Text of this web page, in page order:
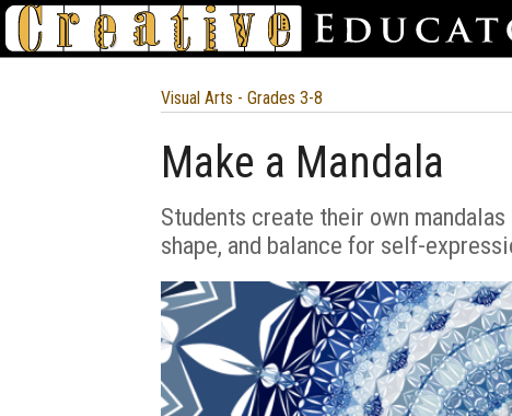
Visual Arts - Grades 3-8
Make a Mandala
Students create their own
shape, and balance for self-